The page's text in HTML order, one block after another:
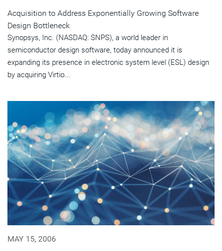
Acquisition to Address Exponentially Growing Software
Design Bottleneck
Synopsys, Inc. (NASDAQ: SNPS), a world leader in
semiconductor design software, today announced it is
expanding its presence in electronic system level (ESL) design
by acquiring Virtio...
MAY 15, 2006